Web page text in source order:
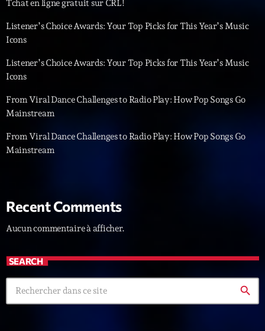
Music Industry
News CRL
Politics
Releases
Voices
HOT TRACKS
Tchat en ligne gratuit sur CRL!
Listener’s Choice Awards: Your Top Picks for This Year’s Music
Icons
Listener’s Choice Awards: Your Top Picks for This Year’s Music
Icons
From Viral Dance Challenges to Radio Play: How Pop Songs Go
Mainstream
From Viral Dance Challenges to Radio Play: How Pop Songs Go
Mainstream
Recent Comments
Aucun commentaire à afficher.
SEARCH
search